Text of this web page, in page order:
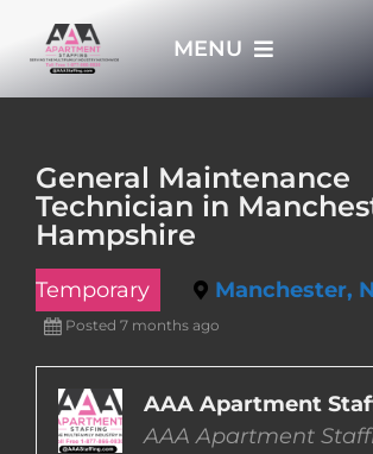
MENU
General Maintenance
Technician in
Hampshire
Temporary Manchester,
Posted 7 months ago
AAA Apartment
AAA Apartment